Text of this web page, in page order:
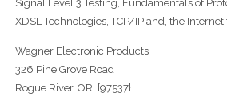
Signal Level 3 Testing, Fundamentals of
XDSL Technologies, TCP/IP and, the
Wagner Electronic Products
326 Pine Grove Road
Rogue River, OR. {97537}